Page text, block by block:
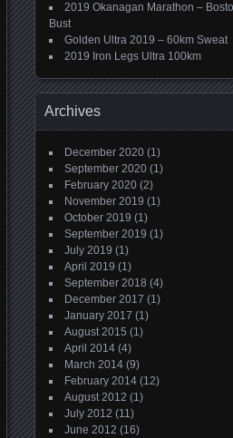
2019 Okanagan Marathon –
Bust
Golden Ultra 2019 – 60km Sweat
2019 Iron Legs Ultra 100km
Archives
December 2020 (1)
September 2020 (1)
February 2020 (2)
November 2019 (1)
October 2019 (1)
September 2019 (1)
July 2019 (1)
April 2019 (1)
September 2018 (4)
December 2017 (1)
January 2017 (1)
August 2015 (1)
April 2014 (4)
March 2014 (9)
February 2014 (12)
August 2012 (1)
July 2012 (11)
June 2012 (16)